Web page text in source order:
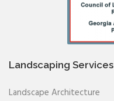
Landscaping Services
Landscape Architecture